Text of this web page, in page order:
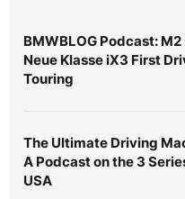
BMWBLOG Podcast: M2
Neue Klasse iX3 First
Touring
The Ultimate Driving
A Podcast on the 3
USA